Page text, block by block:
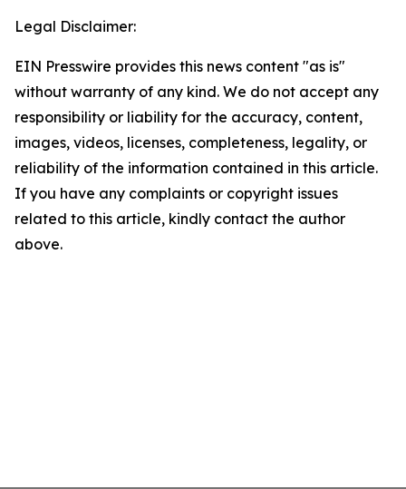
Legal Disclaimer:
EIN Presswire provides this news content "as is"
without warranty of any kind. We do not accept any
responsibility or liability for the accuracy, content,
images, videos, licenses, completeness, legality, or
reliability of the information contained in this article.
If you have any complaints or copyright issues
related to this article, kindly contact the author
above.